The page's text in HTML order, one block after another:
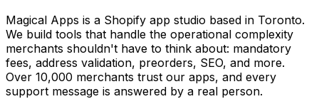
Magical Apps is a Shopify app studio based in Toronto.
We build tools that handle the operational complexity
merchants shouldn't have to think about: mandatory
fees, address validation, preorders, SEO, and more.
Over 10,000 merchants trust our apps, and every
support message is answered by a real person.